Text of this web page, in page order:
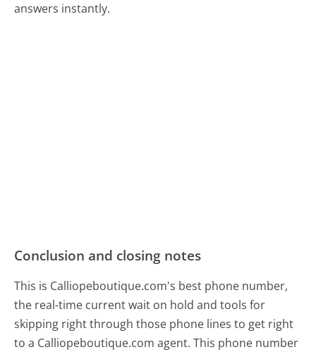
answers instantly.
Conclusion and closing notes
This is Calliopeboutique.com's best phone number,
the real-time current wait on hold and tools for
skipping right through those phone lines to get right
to a Calliopeboutique.com agent. This phone number